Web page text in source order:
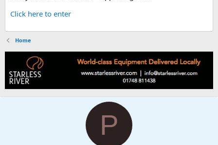
Click here to enter
Home
P